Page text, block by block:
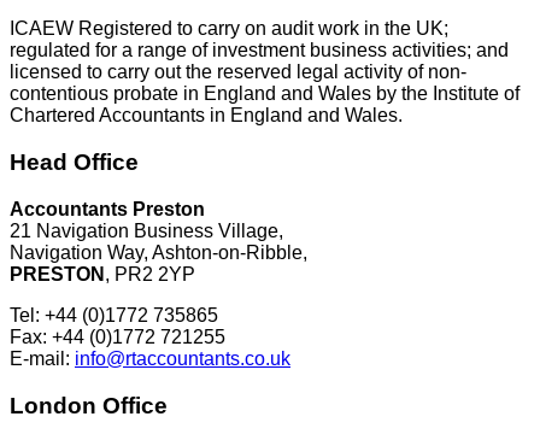
ICAEW Registered to carry on audit work in the UK;
regulated for a range of investment business activities; and
licensed to carry out the reserved legal activity of non-
contentious probate in England and Wales by the Institute of
Chartered Accountants in England and Wales.
Head Office
Accountants Preston
21 Navigation Business Village,
Navigation Way, Ashton-on-Ribble,
PRESTON , PR2 2YP
Tel: +44 (0)1772 735865
Fax: +44 (0)1772 721255
E-mail: info@rtaccountants.co.uk
London Office